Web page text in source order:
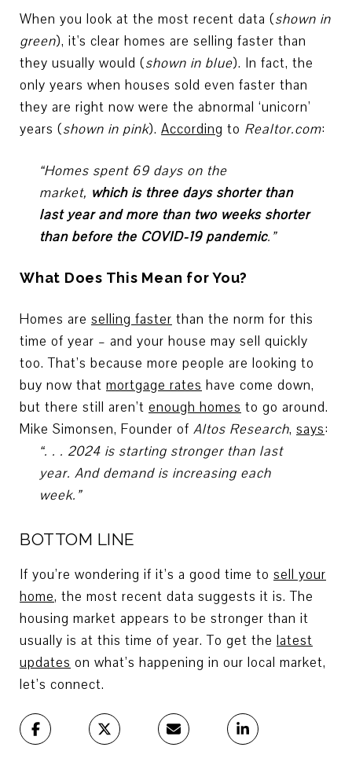
When you look at the most recent data (shown in
green), it's clear homes are selling faster than
they usually would (shown in blue). In fact, the
only years when houses sold even faster than
they are right now were the abnormal ‘unicorn’
years (shown in pink). According to Realtor.com:
“Homes spent 69 days on the
market, which is three days shorter than
last year and more than two weeks shorter
than before the COVID-19 pandemic.”
What Does This Mean for You?
Homes are selling faster than the norm for this
time of year – and your house may sell quickly
too. That’s because more people are looking to
buy now that mortgage rates have come down,
but there still aren’t enough homes to go around.
Mike Simonsen, Founder of Altos Research, says:
“. . . 2024 is starting stronger than last
year. And demand is increasing each
week.”
BOTTOM LINE
If you’re wondering if it’s a good time to sell your
home, the most recent data suggests it is. The
housing market appears to be stronger than it
usually is at this time of year. To get the latest
updates on what’s happening in our local market,
let’s connect.